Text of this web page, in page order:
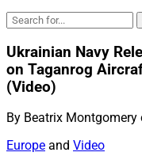
Ukrainian Navy
on Taganrog
(Video)
By Beatrix Montgomery
Europe and Video